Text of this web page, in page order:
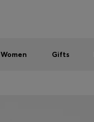
Women Gifts